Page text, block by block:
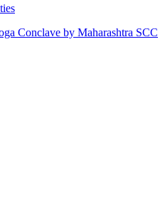
Conclave by Maharashtra SCC